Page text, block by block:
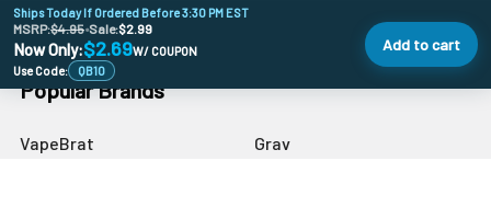
Popular Brands
VapeBrat
Grav
Ships Today If Ordered Before 3:30 PM EST
MSRP:$4.95•Sale:$2.99
Now Only:$2.69W/ COUPON
Use Code:
QB10
Add to cart